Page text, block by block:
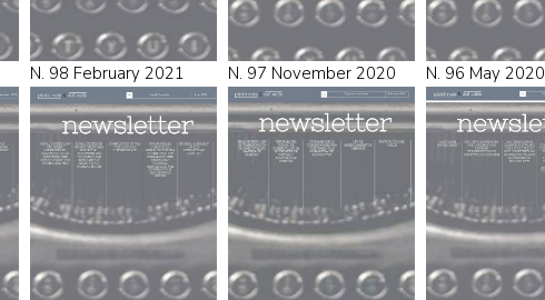
N. 98 February 2021 N. 97 November 2020 N. 96 May 2020